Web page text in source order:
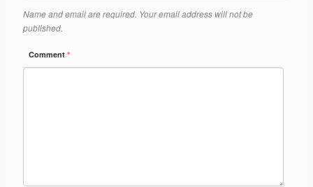
Music College
Name and email are required. Your email address will not be
published.
Comment*